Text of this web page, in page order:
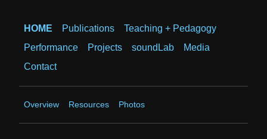
HOME Publications
Teaching + Pedagogy
Performance
Projects soundLab
Media
Contact
Overview Resources Photos